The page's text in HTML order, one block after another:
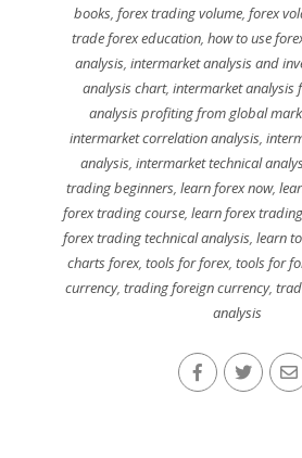
books,forex trading volume,forex
trade forex education,how to use
analysis, intermarket analysis and
analysis chart, intermarket analysis
analysis profiting from global
intermarket correlation analysis,
analysis, intermarket technical
trading beginners,learn forex now,
forex trading course,learn forex
forex trading technical analysis, learn
charts forex,tools for forex,tools for
currency, trading foreign currency,
analysis